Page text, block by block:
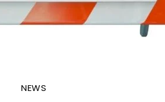
NEWS